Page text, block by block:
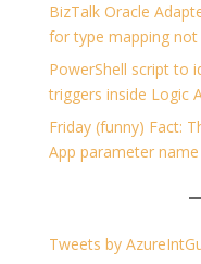
BizTalk Oracle
for type mapping not
PowerShell script to
triggers inside Logic
Friday (funny) Fact:
App parameter name
Tweets by